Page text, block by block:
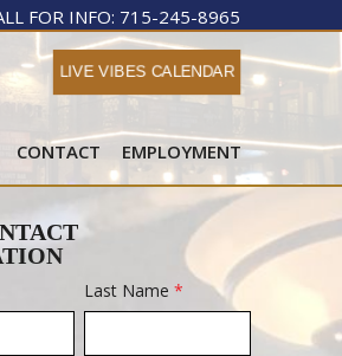
FOR INFO: 715-245-8965
LIVE VIBES CALENDAR
CONTACT EMPLOYMENT
Last Name *